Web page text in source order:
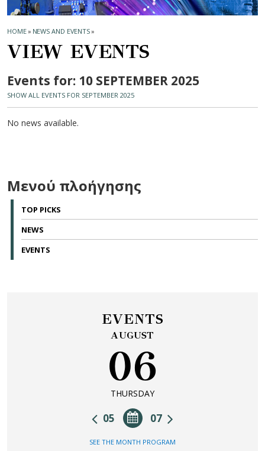
HOME» NEWS AND EVENTS»
VIEW EVENTS
Events for: 10 SEPTEMBER 2025
SHOW ALL EVENTS FOR SEPTEMBER 2025
No news available.
Μενού πλοήγησης
TOP PICKS
NEWS
EVENTS
EVENTS
AUGUST
06
THURSDAY
07
05
SEE THE MONTH PROGRAM